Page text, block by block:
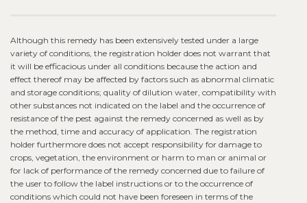
Although this remedy has been extensively tested under a large
variety of conditions, the registration holder does not warrant that
it will be efficacious under all conditions because the action and
effect thereof may be affected by factors such as abnormal climatic
and storage conditions; quality of dilution water, compatibility with
other substances not indicated on the label and the occurrence of
resistance of the pest against the remedy concerned as well as by
the method, time and accuracy of application. The registration
holder furthermore does not accept responsibility for damage to
crops, vegetation, the environment or harm to man or animal or
for lack of performance of the remedy concerned due to failure of
the user to follow the label instructions or to the occurrence of
conditions which could not have been foreseen in terms of the